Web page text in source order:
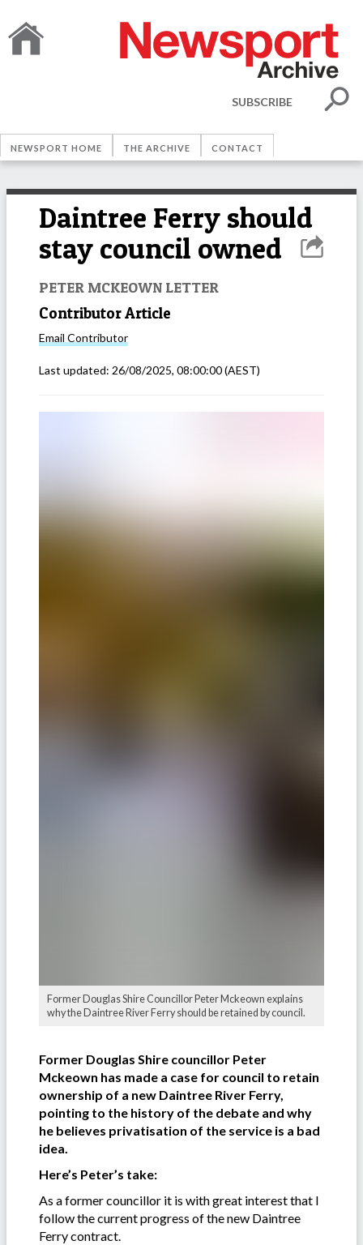
SUBSCRIBE
NEWSPORT HOME THE ARCHIVE CONTACT
Daintree Ferry should
stay council owned
PETER MCKEOWN LETTER
Contributor Article
Email Contributor
Last updated: 26/08/2025, 08:00:00(AEST)
Former Douglas Shire Councillor Peter Mckeown explains
why the Daintree River Ferry should be retained by council.
Former Douglas Shire councillor Peter
Mckeown has made a case for council to retain
ownership of a new Daintree River Ferry,
pointing to the history of the debate and why
he believes privatisation of the service is a bad
idea.
Here’s Peter’s take:
As a former councillor it is with great interest that I
follow the current progress of the new Daintree
Ferry contract.